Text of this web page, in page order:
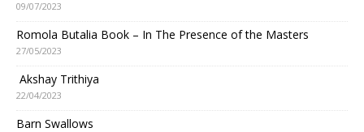
09/07/2023
Romola Butalia Book – In The Presence of the Masters
27/05/2023
Akshay Trithiya
22/04/2023
Barn Swallows